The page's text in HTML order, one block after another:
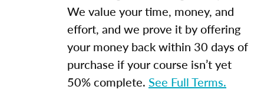
We value your time, money, and
effort, and we prove it by offering
your money back within 30 days of
purchase if your course isn’t yet
50% complete. See Full Terms.